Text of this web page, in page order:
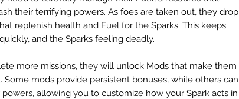
their terrifying powers. As foes are taken out, they drop
replenish health and Fuel for the Sparks. This keeps
and the Sparks feeling deadly.
more missions, they will unlock Mods that make them
mods provide persistent bonuses, while others can
allowing you to customize how your Spark acts in